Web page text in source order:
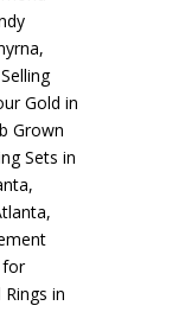
,
Selling
Gold in
Grown
Sets in
,
,
for
in